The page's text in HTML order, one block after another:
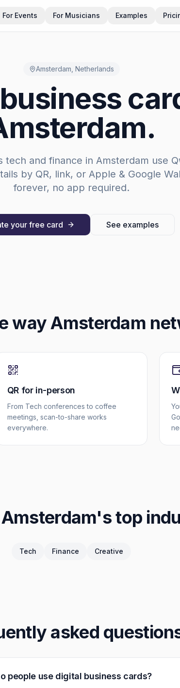
For Events For Musicians Examples
Amsterdam Netherlands
.
tech and finance in Amsterdam use
by QR, link, or Apple & Google
forever, no app required.
your free card See examples
wayAmsterdam
QR for in-person
From Tech conferences to coffee
meetings, scan-to-share works
everywhere.
Amsterdam's top
Tech Finance Creative
asked
people use digital business cards?